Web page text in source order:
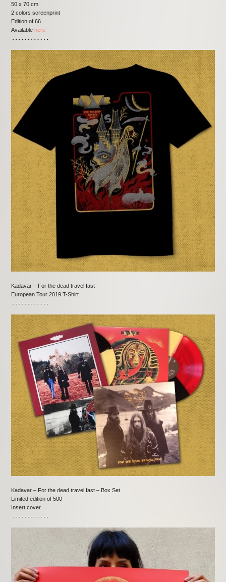
50 x 70 cm
2 colors screenprint
Edition of 66
Availablehere
Kadavar – For the dead travel fast
European Tour 2019 T-Shirt
Kadavar – For the dead travel fast – Box Set
Limited edition of 500
Insert cover